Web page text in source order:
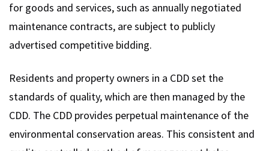
for goods and services, such as annually negotiated
maintenance contracts, are subject to publicly
advertised competitive bidding.
Residents and property owners in a CDD set the
standards of quality, which are then managed by the
CDD. The CDD provides perpetual maintenance of the
environmental conservation areas. This consistent and